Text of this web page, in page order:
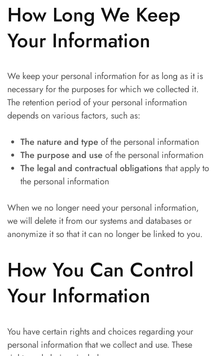
How Long We Keep
Your Information
We keep your personal information for as long as it is
necessary for the purposes for which we collected it.
The retention period of your personal information
depends on various factors, such as:
The nature and type of the personal information
The purpose and use of the personal information
The legal and contractual obligations that apply to
the personal information
When we no longer need your personal information,
we will delete it from our systems and databases or
anonymize it so that it can no longer be linked to you.
How You Can Control
Your Information
You have certain rights and choices regarding your
personal information that we collect and use. These